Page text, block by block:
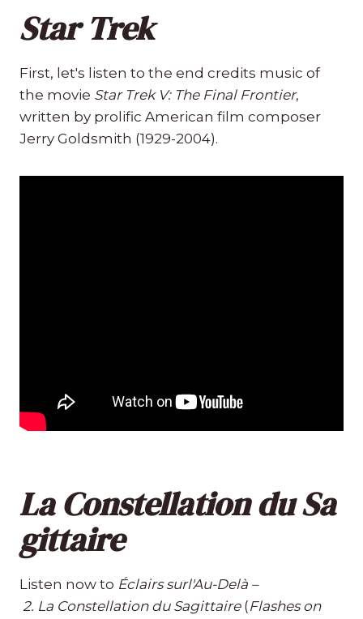
Star Trek
First, let's listen to the end credits music of
the movie Star Trek V: The Final Frontier,
written by prolific American film composer
Jerry Goldsmith (1929-2004).
La Constellation du Sa
gittaire
Listen now to Éclairs surl'Au-Delà –
2. La Constellation du Sagittaire(Flashes on